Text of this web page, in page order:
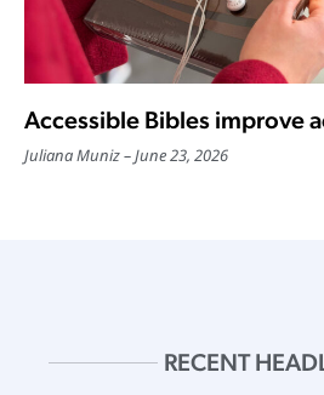
Accessible Bibles improve
Juliana Muniz June 23, 2026
RECENT